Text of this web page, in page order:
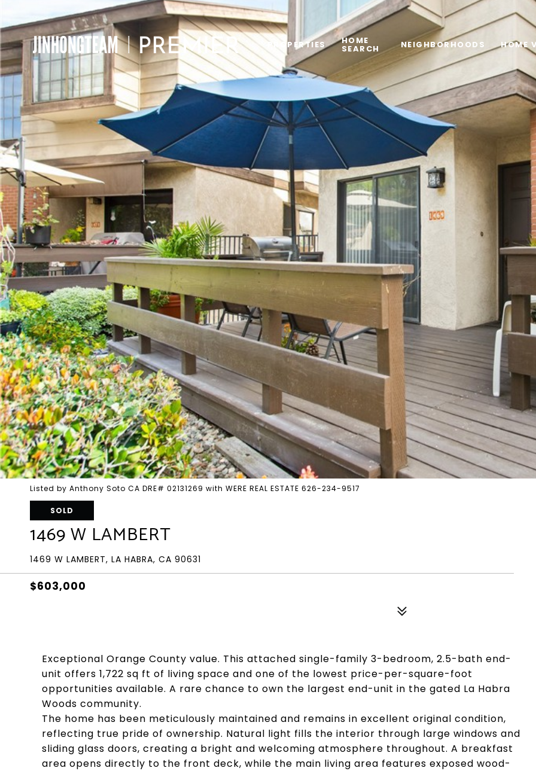
PROPERTIES HOME
SEARCH NEIGHBORHOODS HOME
Listed by Anthony Soto CA DRE# 02131269 with WERE REAL ESTATE 626-234-9517
SOLD
1469 W LAMBERT
1469 W LAMBERT, LA HABRA, CA 90631
$603,000
Exceptional Orange County value. This attached single-family 3-bedroom, 2.5-bath end-
unit offers 1,722 sq ft of living space and one of the lowest price-per-square-foot
opportunities available. A rare chance to own the largest end-unit in the gated La Habra
Woods community.
The home has been meticulously maintained and remains in excellent original condition,
reflecting true pride of ownership. Natural light fills the interior through large windows and
sliding glass doors, creating a bright and welcoming atmosphere throughout. A breakfast
area opens directly to the front deck, while the main living area features exposed wood-